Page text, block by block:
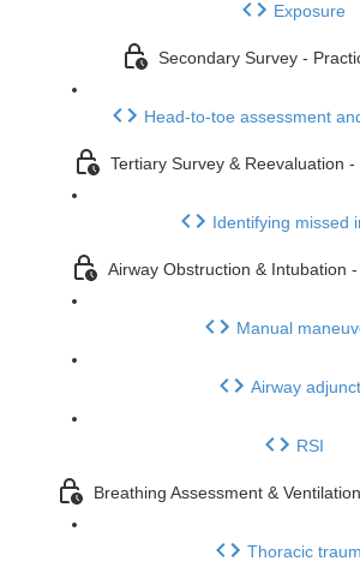
Exposure
Secondary Survey -
Head-to-toe assessment
Tertiary Survey & Reevaluation -
Identifying missed
Airway Obstruction & Intubation
Manual
Airway
RSI
Breathing Assessment &
Thoracic